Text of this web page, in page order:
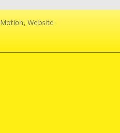
Motion,Website